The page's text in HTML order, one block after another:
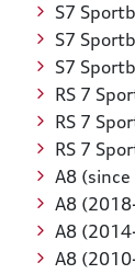
S7
S7
S7
RS 7
RS 7
RS 7
A8
A8
A8
A8